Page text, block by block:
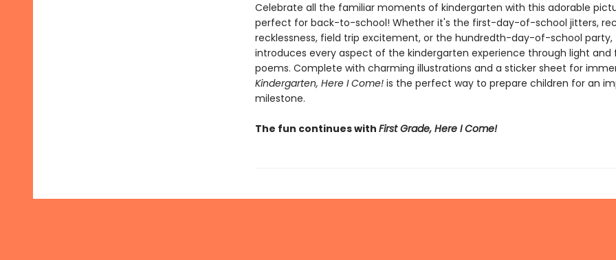
Celebrate all the familiar moments of kindergarten with this adorable
perfect for back-to-school! Whether it's the first-day-of-school jitters,
recklessness, field trip excitement, or the hundredth-day-of-school party,
introduces every aspect of the kindergarten experience through light and
poems. Complete with charming illustrations and a sticker sheet for
Kindergarten, Here I Come! is the perfect way to prepare children for an
milestone.
The fun continues with First Grade, Here I Come!